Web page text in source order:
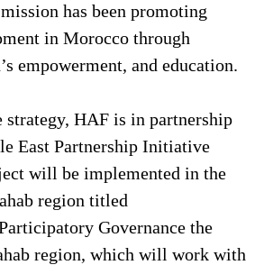
has been promoting
in Morocco through
empowerment, and education.
strategy, HAF is in partnership
East Partnership Initiative
will be implemented in the
region titled
Governance the
region, which will work with